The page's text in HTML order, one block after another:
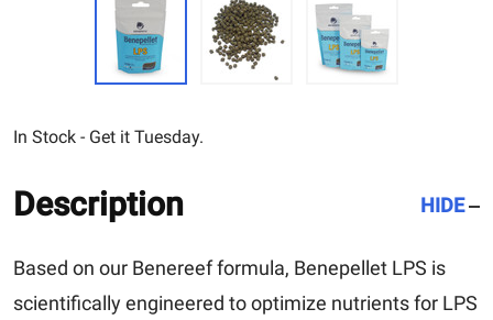
In Stock - Get it Tuesday.
Description HIDE
Based on our Benereef formula, Benepellet LPS is
scientifically engineered to optimize nutrients for LPS